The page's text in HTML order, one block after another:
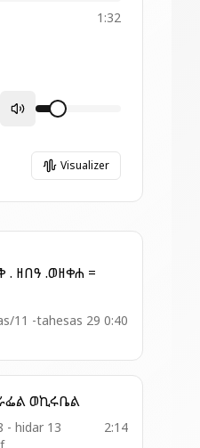
1:32
Visualizer
ዘበዓ .ወዘቀሐ =
11 -tahesas 29 0:40
3 - ወረብ = ሱራፌል ወኪሩቤል
- hidar 13
2:14